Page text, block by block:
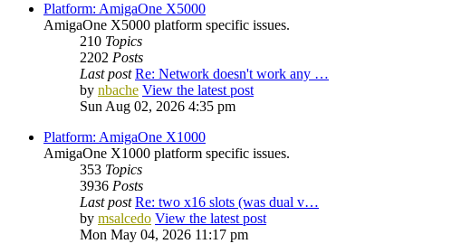
Platform: AmigaOne X5000
AmigaOne X5000 platform specific issues.
210 Topics
2202 Posts
Last post Re: Network doesn't work any …
by nbache View the latest post
Sun Aug 02, 2026 4:35 pm
Platform: AmigaOne X1000
AmigaOne X1000 platform specific issues.
353 Topics
3936 Posts
Last post Re: two x16 slots (was dual v…
by msalcedo View the latest post
Mon May 04, 2026 11:17 pm